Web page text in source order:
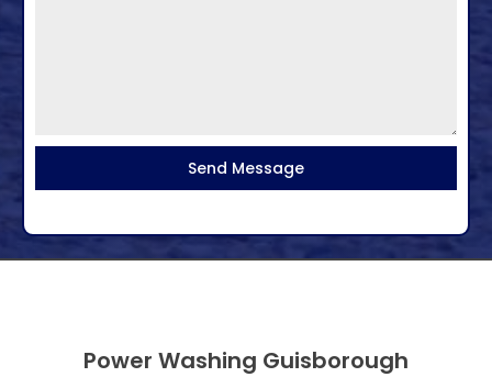
Send Message
Power Washing Guisborough